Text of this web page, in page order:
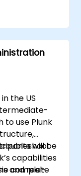
and
reports
purposes.
the US
to use Plunk
capabilities
and real-
will be
complete